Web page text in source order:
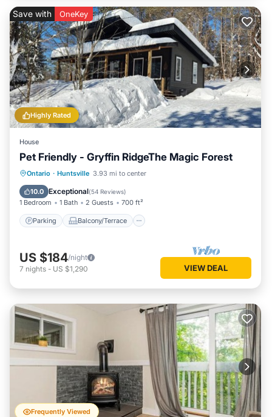
Highly Rated
Save with OneKey
House
Pet Friendly - Gryffin RidgeThe Magic Forest
Ontario · Huntsville 3.93 mi to center
10.0 Exceptional(54 Reviews)
1 Bedroom 1 Bath 2 Guests 700 ft²
Parking Balcony/Terrace
Parking Balcony/Terrace
Air Conditioner
US $184/night
7 nights - US $1,290 VIEW DEAL
Frequently Viewed